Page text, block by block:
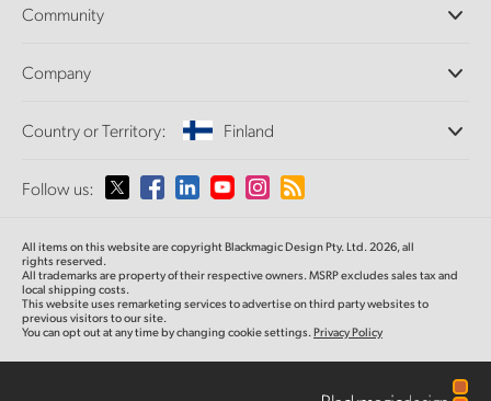
Ultimatte
Capture and Playback
Standards Conversion
Monitoring
Network Storage
Routing and Distribution
Streaming and Encoding
Support Center
Community
Splice Community
Company
About Us
Media
Country or Territory: Finland
Please select your Country or Territory
Australia
Austria
Follow us:
All items on this website are copyright Blackmagic Design Pty. Ltd. 2026, all
rights reserved.
All trademarks are property of their respective owners. MSRP excludes sales tax and
local shipping costs.
This website uses remarketing services to advertise on third party websites to
previous visitors to our site.
You can opt out at any time by changing cookie settings.Privacy Policy